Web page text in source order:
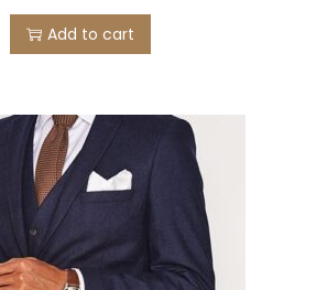
Add to cart